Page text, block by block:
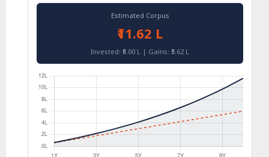
Estimated Corpus
₹11.62 L
Invested: ₹6.00 L | Gains: ₹5.62 L